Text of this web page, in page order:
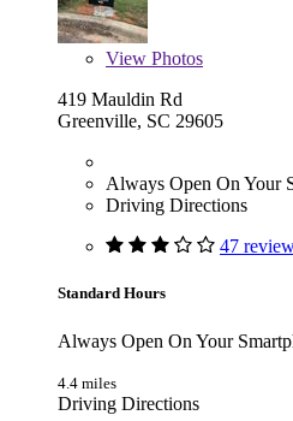
View Photos
419 Mauldin Rd
Greenville, SC 29605
Always Open On Your
Driving Directions
47
Standard Hours
Always Open On Your
4.4 miles
Driving Directions